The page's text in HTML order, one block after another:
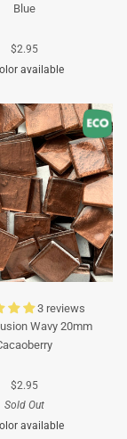
Blue
$2.95
available
Turquoise
3 reviews
Wavy 20mm
$2.95
Sold Out
available